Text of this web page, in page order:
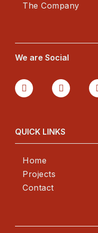
The Company
We are Social
QUICK LINKS
Home
Projects
Contact